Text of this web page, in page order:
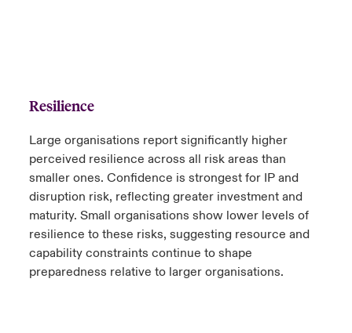
Resilience
Large organisations report significantly higher
perceived resilience across all risk areas than
smaller ones. Confidence is strongest for IP and
disruption risk, reflecting greater investment and
maturity. Small organisations show lower levels of
resilience to these risks, suggesting resource and
capability constraints continue to shape
preparedness relative to larger organisations.